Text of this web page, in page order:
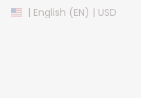
| English (EN) | USD